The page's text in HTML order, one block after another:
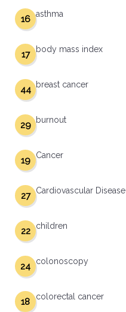
asthma
16
body mass index
17
breast cancer
44
burnout
29
Cancer
19
Cardiovascular Disease
27
children
22
colonoscopy
24
colorectal cancer
18